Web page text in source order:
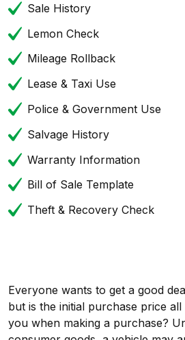
Sale History
Lemon Check
Mileage Rollback
Lease & Taxi Use
Police & Government Use
Salvage History
Warranty Information
Bill of Sale Template
Theft & Recovery Check
Everyone wants to get a good
but is the initial purchase price
you when making a purchase?